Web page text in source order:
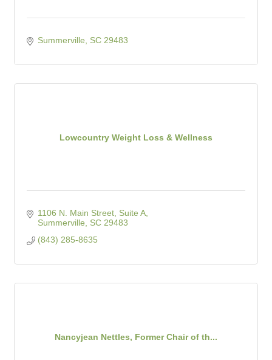
Summerville SC 29483
Lowcountry Weight Loss & Wellness
1106 N. Main Street, Suite A
Summerville
SC 29483
(843) 285-8635
Nancyjean Nettles, Former Chair of th...